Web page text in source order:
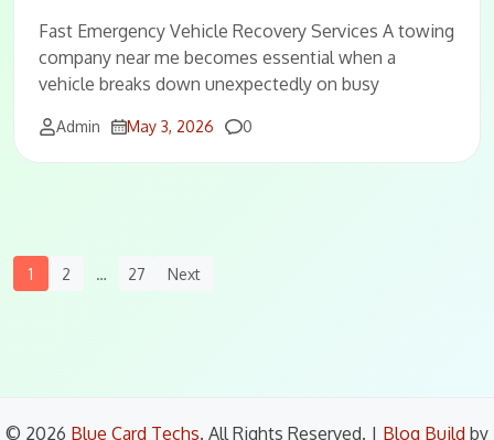
Fast Emergency Vehicle Recovery Services A towing
company near me becomes essential when a
vehicle breaks down unexpectedly on busy
Admin May 3, 2026 Comments
0
Posts
1 2 … 27 Next
© 2026 Blue Card Techs. All Rights Reserved. | Blog Build by